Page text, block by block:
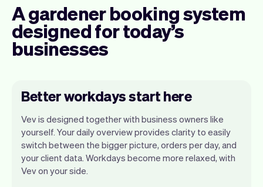
A gardener booking system
designed for today’s
businesses
Better workdays start here
Vev is designed together with business owners like
yourself. Your daily overview provides clarity to easily
switch between the bigger picture, orders per day, and
your client data. Workdays become more relaxed, with
Vev on your side.
Vev lets you focus on your day. You can
get a summary of your day, see all your